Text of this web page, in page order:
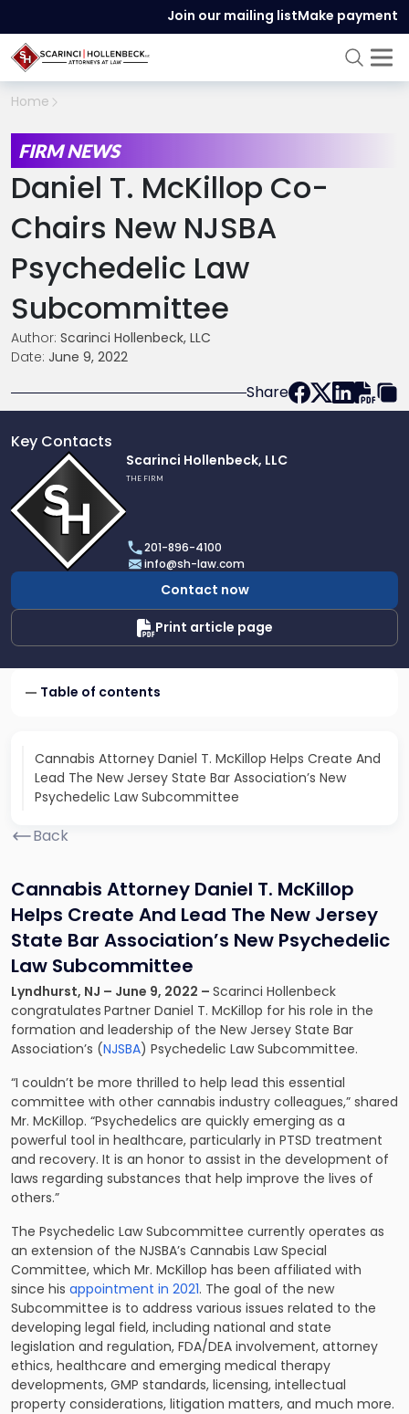
Join our mailing listMake payment
Home
FIRM NEWS
Daniel T. McKillop Co-
Chairs New NJSBA
Psychedelic Law
Subcommittee
Author: Scarinci Hollenbeck, LLC
Date: June 9, 2022
Share
Key Contacts
profile
of
Scarinci
Hollenbeck,
LLC
Scarinci Hollenbeck, LLC
THE FIRM
201-896-4100
info@sh-law.com
Contact now
Print article page
Table of contents
Cannabis Attorney Daniel T. McKillop Helps Create And
Lead The New Jersey State Bar Association’s New
Psychedelic Law Subcommittee
Back
Cannabis Attorney Daniel T. McKillop
Helps Create And Lead The New Jersey
State Bar Association’s New Psychedelic
Law Subcommittee
Lyndhurst, NJ – June 9, 2022 – Scarinci Hollenbeck
congratulates Partner Daniel T. McKillop for his role in the
formation and leadership of the New Jersey State Bar
Association’s (NJSBA) Psychedelic Law Subcommittee.
“I couldn’t be more thrilled to help lead this essential
committee with other cannabis industry colleagues,” shared
Mr. McKillop. “Psychedelics are quickly emerging as a
powerful tool in healthcare, particularly in PTSD treatment
and recovery. It is an honor to assist in the development of
laws regarding substances that help improve the lives of
others.”
The Psychedelic Law Subcommittee currently operates as
an extension of the NJSBA’s Cannabis Law Special
Committee, which Mr. McKillop has been affiliated with
since his appointment in 2021. The goal of the new
Subcommittee is to address various issues related to the
developing legal field, including national and state
legislation and regulation, FDA/DEA involvement, attorney
ethics, healthcare and emerging medical therapy
developments, GMP standards, licensing, intellectual
property considerations, litigation matters, and much more.